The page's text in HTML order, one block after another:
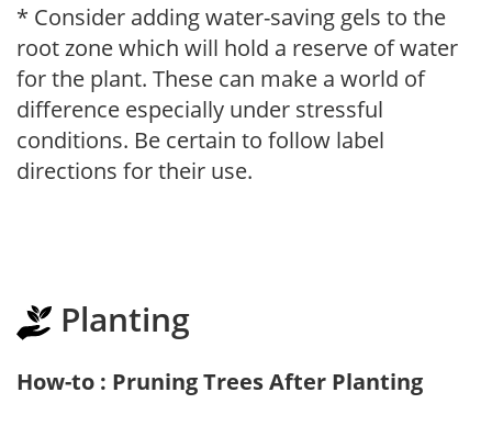
* Consider adding water-saving gels to the
root zone which will hold a reserve of water
for the plant. These can make a world of
difference especially under stressful
conditions. Be certain to follow label
directions for their use.
Planting
How-to : Pruning Trees After Planting